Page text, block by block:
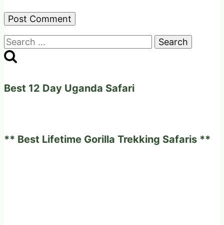
Search
for:
Best 12 Day Uganda Safari
** Best Lifetime Gorilla Trekking Safaris **